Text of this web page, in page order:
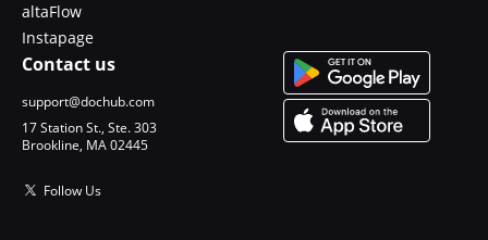
altaFlow
Instapage
Contact us
support@dochub.com
17 Station St., Ste. 303
Brookline, MA 02445
Follow Us